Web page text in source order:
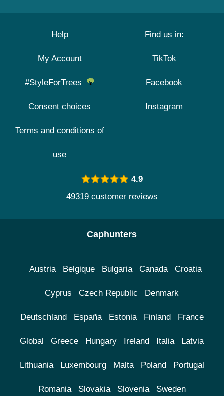
Help
My Account
#StyleForTrees
Consent choices
Terms and conditions of
use
Find us in:
TikTok
Facebook
Instagram
4.9
49319 customer reviews
Caphunters
Austria Belgique Bulgaria Canada Croatia
Cyprus Czech Republic Denmark
Deutschland España Estonia Finland France
Global Greece Hungary Ireland Italia Latvia
Lithuania Luxembourg Malta Poland Portugal
Romania Slovakia Slovenia Sweden